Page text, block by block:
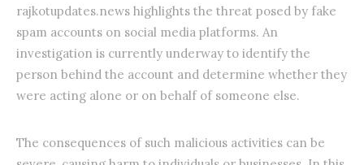
rajkotupdates.news highlights the threat posed by fake
spam accounts on social media platforms. An
investigation is currently underway to identify the
person behind the account and determine whether they
were acting alone or on behalf of someone else.
The consequences of such malicious activities can be